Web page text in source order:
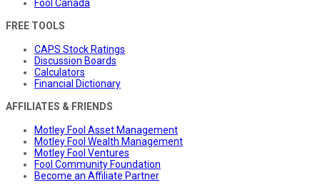
Fool Canada
FREE TOOLS
CAPS Stock Ratings
Discussion Boards
Calculators
Financial Dictionary
AFFILIATES & FRIENDS
Motley Fool Asset Management
Motley Fool Wealth Management
Motley Fool Ventures
Fool Community Foundation
Become an Affiliate Partner